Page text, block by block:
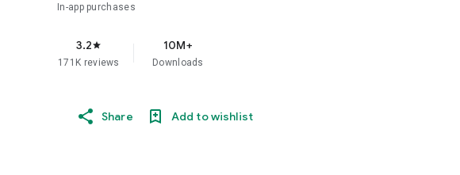
In-app purchases
3.2star
171K reviews
10M+
Downloads
Share Add to wishlist